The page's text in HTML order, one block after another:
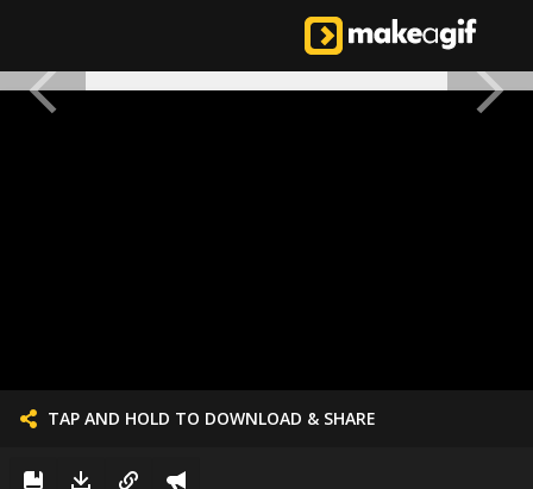
TAP AND HOLD TO DOWNLOAD & SHARE